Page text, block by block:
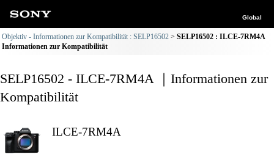
Global
Objektiv - Informationen zur Kompatibilität : SELP16502
SELP16502 : ILCE-7RM4A
Informationen zur Kompatibilität
SELP16502 - ILCE-7RM4A ｜Informationen zur
Kompatibilität
ILCE-7RM4A